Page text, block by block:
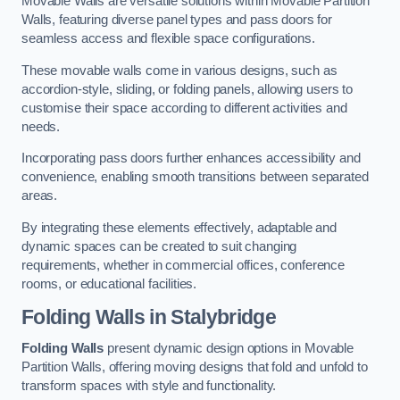
Walls, featuring diverse panel types and pass doors for
seamless access and flexible space configurations.
These movable walls come in various designs, such as
accordion-style, sliding, or folding panels, allowing users to
customise their space according to different activities and
needs.
Incorporating pass doors further enhances accessibility and
convenience, enabling smooth transitions between separated
areas.
By integrating these elements effectively, adaptable and
dynamic spaces can be created to suit changing
requirements, whether in commercial offices, conference
rooms, or educational facilities.
Folding Walls in Stalybridge
Folding Walls present dynamic design options in Movable
Partition Walls, offering moving designs that fold and unfold to
transform spaces with style and functionality.